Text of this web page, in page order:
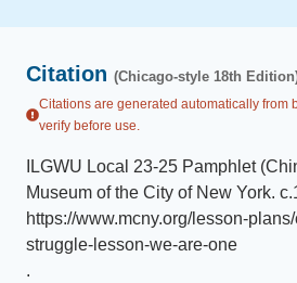
Citation (Chicago-style 18th
Citations are generated automatically from
verify before use.
ILGWU Local 23-25 Pamphlet
Museum of the City of New York.
https://www.mcny.org/lesson-
struggle-lesson-we-are-one
.